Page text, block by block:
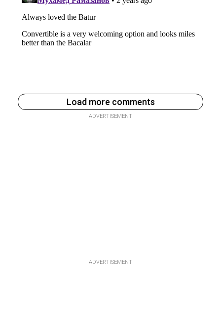
Load more comments
ADVERTISEMENT
ADVERTISEMENT